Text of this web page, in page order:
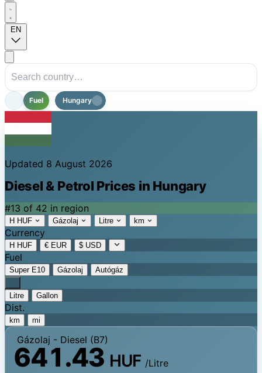
EN
Fuel Hungary
Updated 8 August 2026
Diesel & Petrol Prices in Hungary
#13 of 42 in region
H HUF Gázolaj Litre km
Currency
H HUF € EUR $ USD
Fuel
Super E10 Gázolaj Autógáz
Litre Gallon
Dist.
km mi
Gázolaj - Diesel (B7)
641.43 HUF /Litre